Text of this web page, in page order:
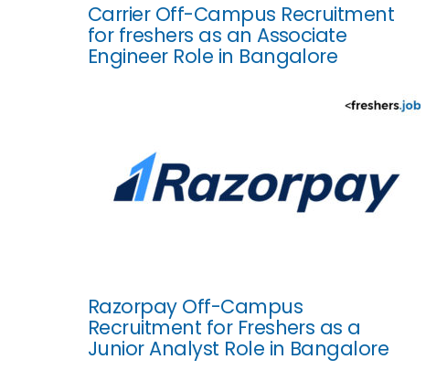
Carrier Off-Campus Recruitment
for freshers as an Associate
Engineer Role in Bangalore
Razorpay Off-Campus
Recruitment for Freshers as a
Junior Analyst Role in Bangalore